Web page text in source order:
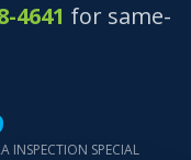
4641 for same-
INSPECTION SPECIAL